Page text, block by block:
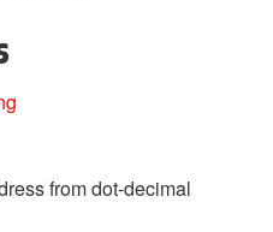
from dot-decimal